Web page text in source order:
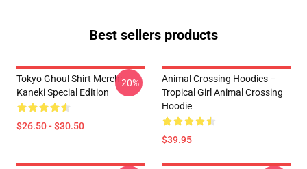
Best sellers products
Tokyo Ghoul Shirt Merch:
Kaneki Special Edition
$26.50 - $30.50
-20%
Animal Crossing Hoodies –
Tropical Girl Animal Crossing
Hoodie
$39.95